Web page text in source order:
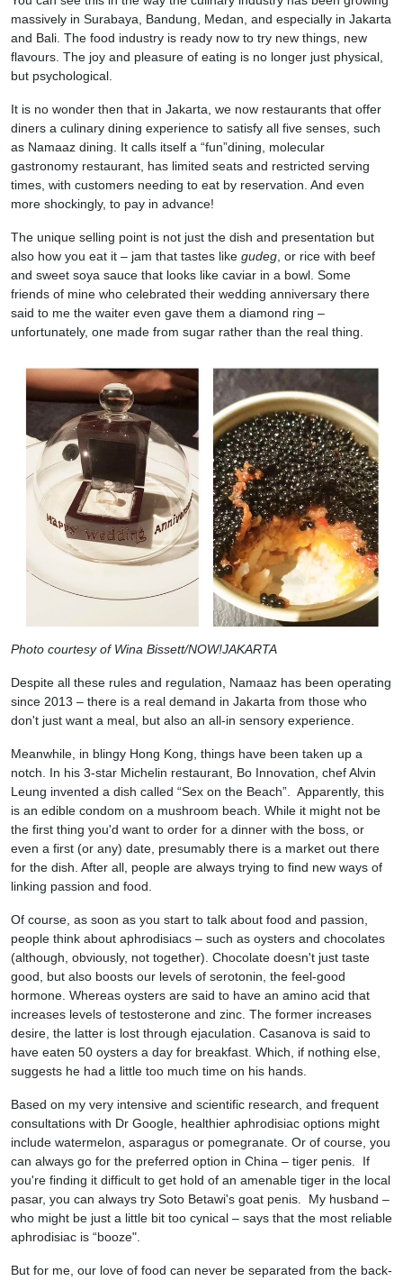
massively in Surabaya, Bandung, Medan, and especially in Jakarta
and Bali. The food industry is ready now to try new things, new
flavours. The joy and pleasure of eating is no longer just physical,
but psychological.
It is no wonder then that in Jakarta, we now restaurants that offer
diners a culinary dining experience to satisfy all five senses, such
as Namaaz dining. It calls itself a “fun”dining, molecular
gastronomy restaurant, has limited seats and restricted serving
times, with customers needing to eat by reservation. And even
more shockingly, to pay in advance!
The unique selling point is not just the dish and presentation but
also how you eat it – jam that tastes like gudeg , or rice with beef
and sweet soya sauce that looks like caviar in a bowl. Some
friends of mine who celebrated their wedding anniversary there
said to me the waiter even gave them a diamond ring –
unfortunately, one made from sugar rather than the real thing.
Photo courtesy of Wina Bissett/NOW!JAKARTA
Despite all these rules and regulation, Namaaz has been operating
since 2013 – there is a real demand in Jakarta from those who
don't just want a meal, but also an all-in sensory experience.
Meanwhile, in blingy Hong Kong, things have been taken up a
notch. In his 3-star Michelin restaurant, Bo Innovation, chef Alvin
Leung invented a dish called “Sex on the Beach”. Apparently, this
is an edible condom on a mushroom beach. While it might not be
the first thing you'd want to order for a dinner with the boss, or
even a first (or any) date, presumably there is a market out there
for the dish. After all, people are always trying to find new ways of
linking passion and food.
Of course, as soon as you start to talk about food and passion,
people think about aphrodisiacs – such as oysters and chocolates
(although, obviously, not together). Chocolate doesn't just taste
good, but also boosts our levels of serotonin, the feel-good
hormone. Whereas oysters are said to have an amino acid that
increases levels of testosterone and zinc. The former increases
desire, the latter is lost through ejaculation. Casanova is said to
have eaten 50 oysters a day for breakfast. Which, if nothing else,
suggests he had a little too much time on his hands.
Based on my very intensive and scientific research, and frequent
consultations with Dr Google, healthier aphrodisiac options might
include watermelon, asparagus or pomegranate. Or of course, you
can always go for the preferred option in China – tiger penis. If
you're finding it difficult to get hold of an amenable tiger in the local
pasar, you can always try Soto Betawi's goat penis. My husband –
who might be just a little bit too cynical – says that the most reliable
aphrodisiac is “booze".
But for me, our love of food can never be separated from the back-